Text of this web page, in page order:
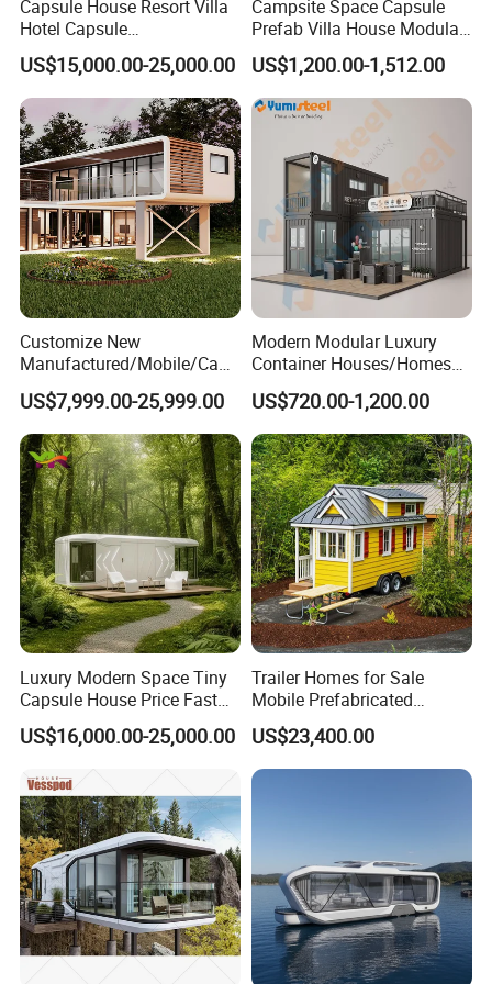
FAQ
Capsule House Resort Villa
Hotel Capsule
House/Prefab Modular
Home
US$15,000.00-25,000.00
Campsite Space Capsule
Prefab Villa House Modular
Mobile House Prefabricated
House Tiny House
US$1,200.00-1,512.00
Customize New
Manufactured/Mobile/Caps
ule/Prefabricated/Modular/
3 Bedroom Prefab/Shipping
Container/Prefab
Container/Prefab Kit Homes
US$7,999.00-25,999.00
Modern Modular Luxury
Container Houses/Homes
Living/Offices/Hotels/Store
s
US$720.00-1,200.00
Luxury Modern Space Tiny
Capsule House Price Fast
Installation Modular Prefab
Mobile Casa Prefabricada
Home 40FT Container
Smart Prefabricated Cabin
Home Price
US$16,000.00-25,000.00
Trailer Homes for Sale
Mobile Prefabricated
Shangri-La Tiny House on
Wheels for Rent
US$23,400.00